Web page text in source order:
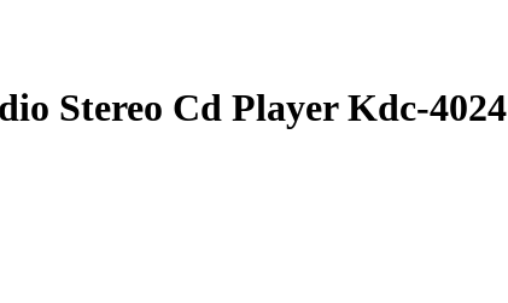
Stereo Cd Player Kdc-4024